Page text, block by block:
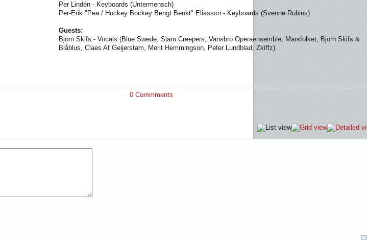
Per Lindén - Keyboards (Untermensch)
Per-Erik "Pea / Hockey Bockey Bengt Benkt" Eliasson - Keyboards (Svenne Rubins)
Guests:
Björn Skifs - Vocals (Blue Swede, Slam Creepers, Vansbro Operaensemble, Marsfolket, Björn Skifs &
Blåblus, Claes Af Geijerstam, Merit Hemmingson, Peter Lundblad, Zkiffz)
0 Commments